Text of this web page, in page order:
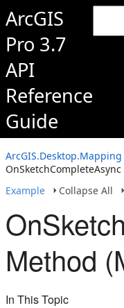
ArcGIS
Pro 3.7
API
Reference
Guide
Example
Collapse All
Method
In This Topic